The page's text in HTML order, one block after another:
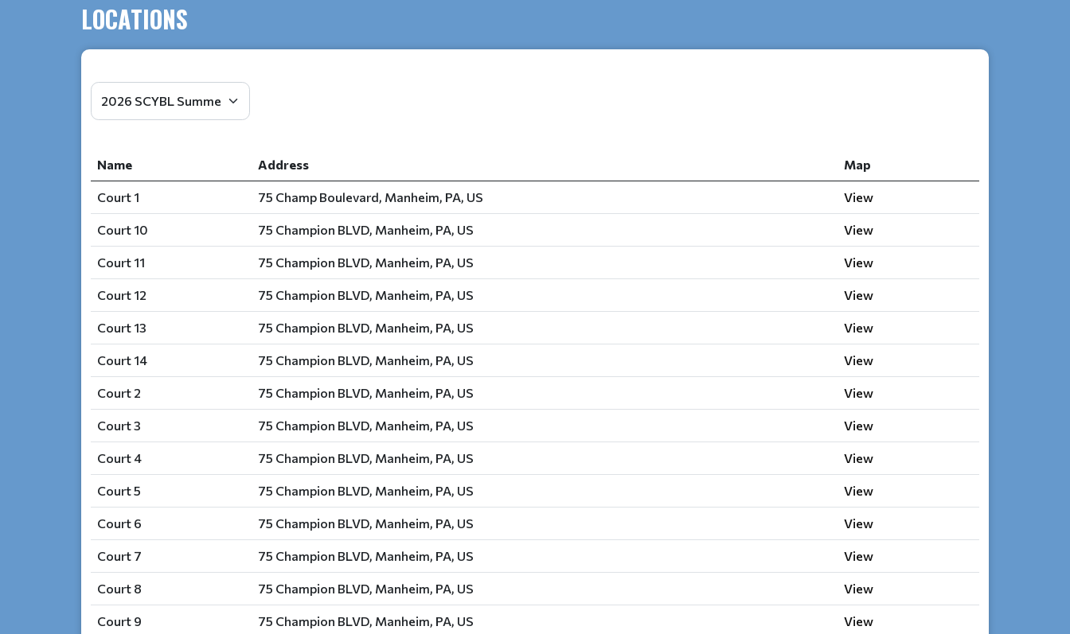
LOCATIONS
Name Address Map
Court 1 75 Champ Boulevard, Manheim, PA, US View
Court 10 75 Champion BLVD, Manheim, PA, US View
Court 11 75 Champion BLVD, Manheim, PA, US View
Court 12 75 Champion BLVD, Manheim, PA, US View
Court 13 75 Champion BLVD, Manheim, PA, US View
Court 14 75 Champion BLVD, Manheim, PA, US View
Court 2 75 Champion BLVD, Manheim, PA, US View
Court 3 75 Champion BLVD, Manheim, PA, US View
Court 4 75 Champion BLVD, Manheim, PA, US View
Court 5 75 Champion BLVD, Manheim, PA, US View
Court 6 75 Champion BLVD, Manheim, PA, US View
Court 7 75 Champion BLVD, Manheim, PA, US View
Court 8 75 Champion BLVD, Manheim, PA, US View
Court 9 75 Champion BLVD, Manheim, PA, US View